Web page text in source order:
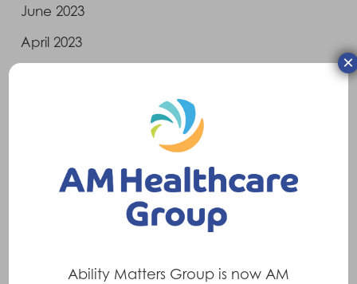
June 2023
April 2023
December 2022
Ability Matters Group is now AM
×